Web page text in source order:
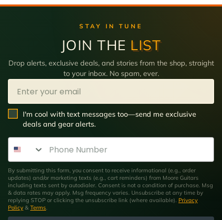
STAY IN TUNE
JOIN THE LIST
Drop alerts, exclusive deals, and stories from the shop, straight
to your inbox. No spam, ever.
Email
SMS Opt In
I'm cool with text messages too—send me exclusive
deals and gear alerts.
Phone Number
By submitting this form, you consent to receive informational (e.g., order
updates) and/or marketing texts (e.g., cart reminders) from Moore Guitars
including texts sent by autodialer. Consent is not a condition of purchase. Msg
& data rates may apply. Msg frequency varies. Unsubscribe at any time by
replying STOP or clicking the unsubscribe link (where available). Privacy
Policy & Terms.